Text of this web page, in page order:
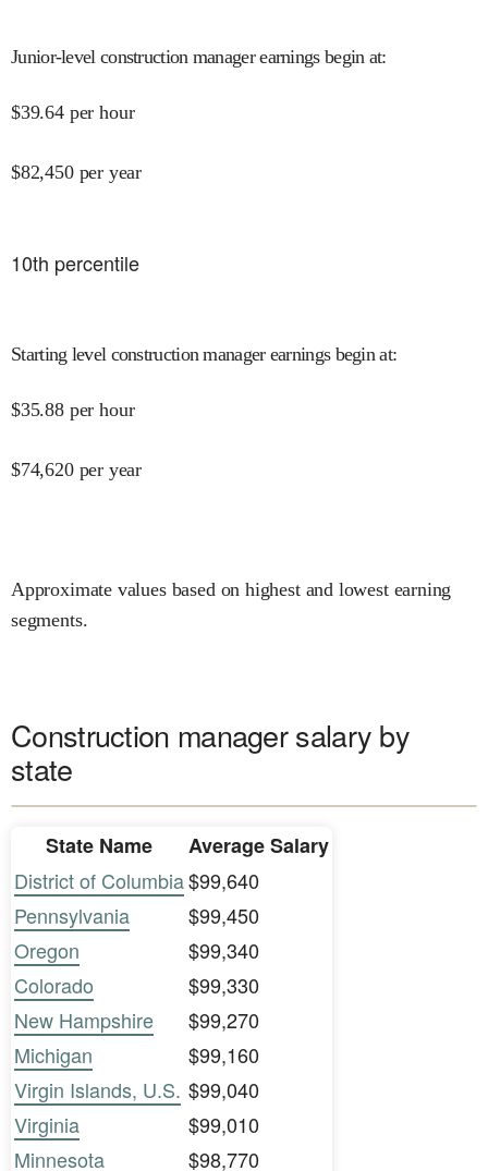
Junior-level construction manager earnings begin at:
$39.64 per hour
$82,450 per year
10th percentile
Starting level construction manager earnings begin at:
$35.88 per hour
$74,620 per year
Approximate values based on highest and lowest earning
segments.
Construction manager salary by
state
State Name
Average Salary
District of Columbia$99,640
Pennsylvania
$99,450
Oregon
$99,340
Colorado
$99,330
New Hampshire
$99,270
Michigan
$99,160
Virgin Islands, U.S. $99,040
Virginia
$99,010
Minnesota
$98,770